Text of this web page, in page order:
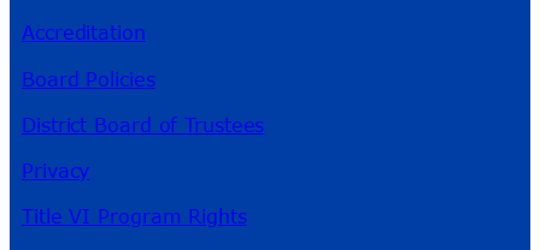
Accreditation
Board Policies
District Board of Trustees
Privacy
Title VI Program Rights